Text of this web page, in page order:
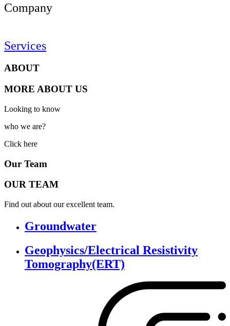
Company
Services
ABOUT
MORE ABOUT US
Looking to know
who we are?
Click here
Our Team
OUR TEAM
Find out about our excellent team.
Groundwater
Geophysics/Electrical Resistivity
Tomography(ERT)